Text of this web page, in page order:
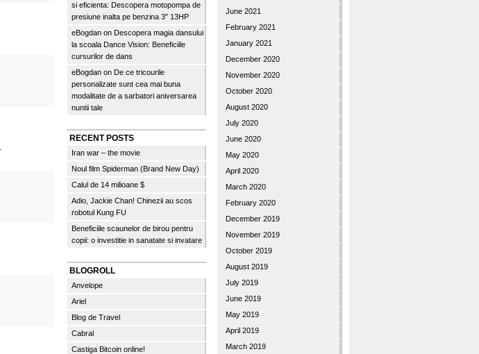
si eficienta: Descopera motopompa de
presiune inalta pe benzina 3″ 13HP
eBogdan on Descopera magia dansului
la scoala Dance Vision: Beneficiile
cursurilor de dans
eBogdan on De ce tricourile
personalizate sunt cea mai buna
modalitate de a sarbatori aniversarea
nuntii tale
RECENT POSTS
Iran war – the movie
Noul film Spiderman (Brand New Day)
Calul de 14 milioane $
Adio, Jackie Chan! Chinezii au scos
robotul Kung FU
Beneficiile scaunelor de birou pentru
copii: o investitie in sanatate si invatare
BLOGROLL
Anvelope
Ariel
Blog de Travel
Cabral
Castiga Bitcoin online!
June 2021
February 2021
January 2021
December 2020
November 2020
October 2020
August 2020
July 2020
June 2020
May 2020
April 2020
March 2020
February 2020
December 2019
November 2019
October 2019
August 2019
July 2019
June 2019
May 2019
April 2019
March 2019